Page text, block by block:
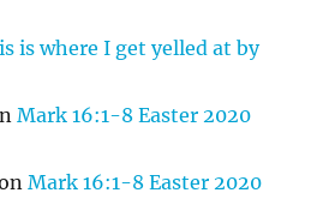
is where I get yelled at by
Mark 16:1-8 Easter 2020
Mark 16:1-8 Easter 2020